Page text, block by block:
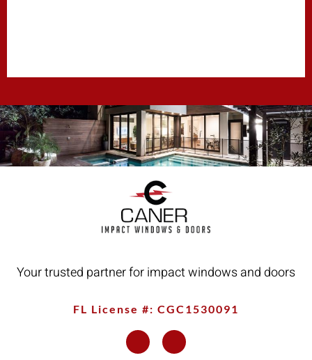
Your trusted partner for impact windows and doors
FL License #: CGC1530091